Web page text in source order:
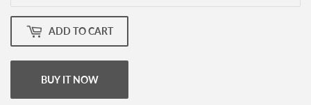
ADD TO CART
BUY IT NOW